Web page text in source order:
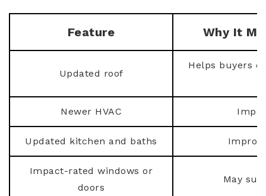
Feature Why It
Updated roof
Helps buyers
Newer HVAC
Updated kitchen and baths
Impact-rated windows or
doors
May